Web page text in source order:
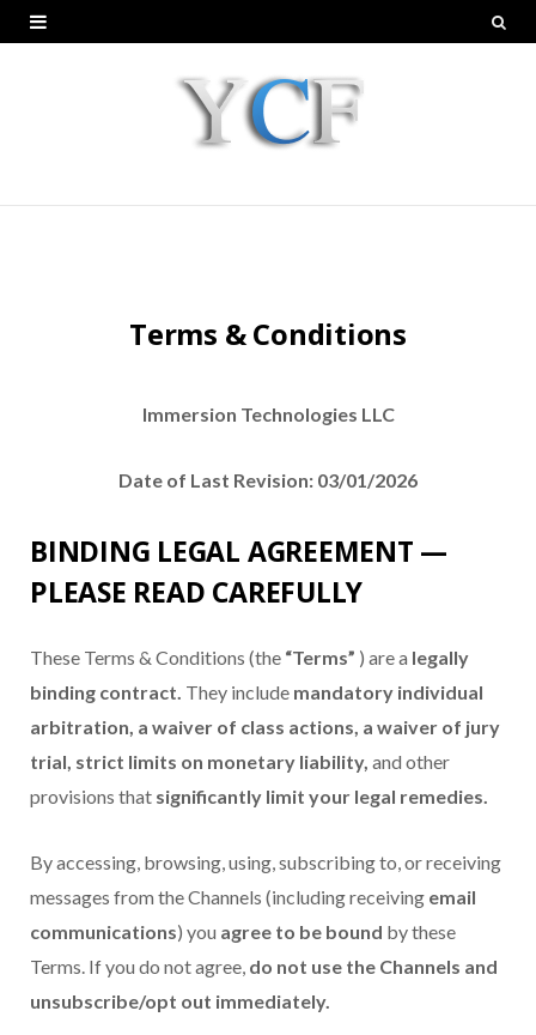
Terms & Conditions
Immersion Technologies LLC
Date of Last Revision: 03/01/2026
BINDING LEGAL AGREEMENT —
PLEASE READ CAREFULLY
These Terms & Conditions (the “Terms” ) are a legally
binding contract. They include mandatory individual
arbitration, a waiver of class actions, a waiver of jury
trial, strict limits on monetary liability, and other
provisions that significantly limit your legal remedies.
By accessing, browsing, using, subscribing to, or receiving
messages from the Channels (including receiving email
communications) you agree to be bound by these
Terms. If you do not agree, do not use the Channels and
unsubscribe/opt out immediately.